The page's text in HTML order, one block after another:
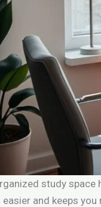
study space
easier and keeps